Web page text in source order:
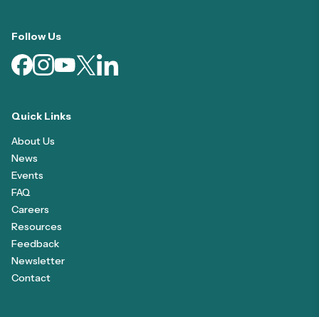
Follow Us
Quick Links
About Us
News
Events
FAQ
Careers
Resources
Feedback
Newsletter
Contact